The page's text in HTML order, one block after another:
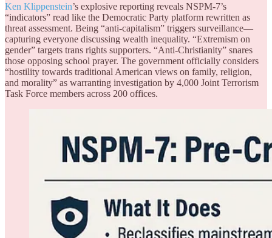
Ken Klippenstein’s explosive reporting reveals NSPM-7’s
“indicators” read like the Democratic Party platform rewritten as
threat assessment. Being “anti-capitalism” triggers surveillance—
capturing everyone discussing wealth inequality. “Extremism on
gender” targets trans rights supporters. “Anti-Christianity” snares
those opposing school prayer. The government officially considers
“hostility towards traditional American views on family, religion,
and morality” as warranting investigation by 4,000 Joint Terrorism
Task Force members across 200 offices.